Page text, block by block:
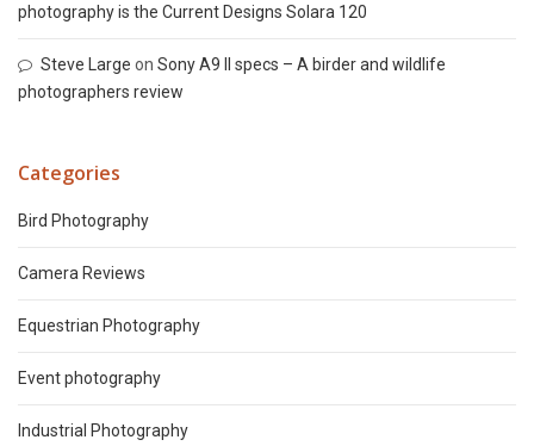
photography is the Current Designs Solara 120
Steve Large on Sony A9 II specs – A birder and wildlife
photographers review
Categories
Bird Photography
Camera Reviews
Equestrian Photography
Event photography
Industrial Photography